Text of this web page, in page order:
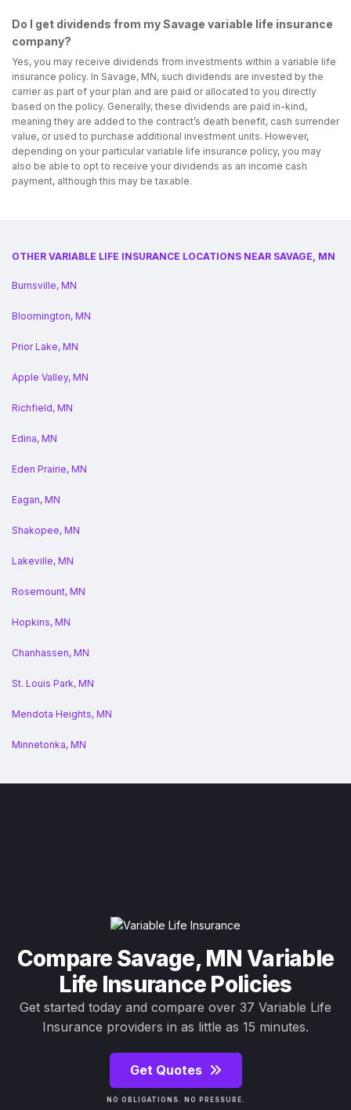
Do I get dividends from my Savage variable life insurance
company?
Yes, you may receive dividends from investments within a variable life
insurance policy. In Savage, MN, such dividends are invested by the
carrier as part of your plan and are paid or allocated to you directly
based on the policy. Generally, these dividends are paid in-kind,
meaning they are added to the contract’s death benefit, cash surrender
value, or used to purchase additional investment units. However,
depending on your particular variable life insurance policy, you may
also be able to opt to receive your dividends as an income cash
payment, although this may be taxable.
OTHER VARIABLE LIFE INSURANCE LOCATIONS NEAR SAVAGE, MN
Burnsville, MN
Bloomington, MN
Prior Lake, MN
Apple Valley, MN
Richfield, MN
Edina, MN
Eden Prairie, MN
Eagan, MN
Shakopee, MN
Lakeville, MN
Rosemount, MN
Hopkins, MN
Chanhassen, MN
St. Louis Park, MN
Mendota Heights, MN
Minnetonka, MN
Compare Savage, MN Variable
Life Insurance Policies
Get started today and compare over 37 Variable Life
Insurance providers in as little as 15 minutes.
Get Quotes
NO OBLIGATIONS. NO PRESSURE.